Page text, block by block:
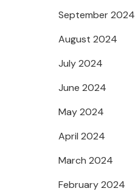
September 2024
August 2024
July 2024
June 2024
May 2024
April 2024
March 2024
February 2024